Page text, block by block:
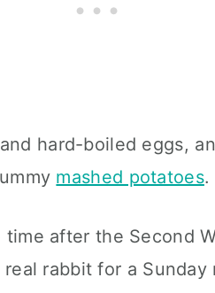
hard-boiled eggs,
mashed potatoes.
after the Second
rabbit for a Sunday